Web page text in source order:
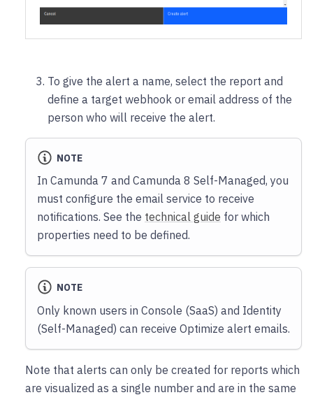
To give the alert a name, select the report and
define a target webhook or email address of the
person who will receive the alert.
NOTE
In Camunda 7 and Camunda 8 Self-Managed, you
must configure the email service to receive
notifications. See the technical guide for which
properties need to be defined.
NOTE
Only known users in Console (SaaS) and Identity
(Self-Managed) can receive Optimize alert emails.
Note that alerts can only be created for reports which
are visualized as a single number and are in the same